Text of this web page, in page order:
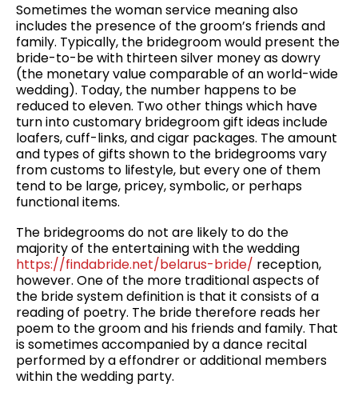
Sometimes the woman service meaning also
includes the presence of the groom’s friends and
family. Typically, the bridegroom would present the
bride-to-be with thirteen silver money as dowry
(the monetary value comparable of an world-wide
wedding). Today, the number happens to be
reduced to eleven. Two other things which have
turn into customary bridegroom gift ideas include
loafers, cuff-links, and cigar packages. The amount
and types of gifts shown to the bridegrooms vary
from customs to lifestyle, but every one of them
tend to be large, pricey, symbolic, or perhaps
functional items.
The bridegrooms do not are likely to do the
majority of the entertaining with the wedding
https://findabride.net/belarus-bride/ reception,
however. One of the more traditional aspects of
the bride system definition is that it consists of a
reading of poetry. The bride therefore reads her
poem to the groom and his friends and family. That
is sometimes accompanied by a dance recital
performed by a effondrer or additional members
within the wedding party.